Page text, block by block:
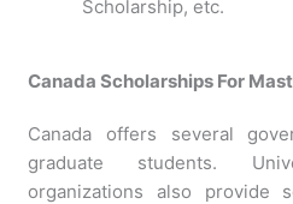
Scholarship, etc.
Canada Scholarships For
Canada offers several
graduate students.
organizations also provide